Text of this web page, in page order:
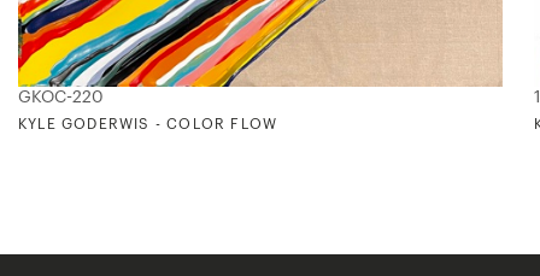
GKOC-220
KYLE GODERWIS - COLOR FLOW